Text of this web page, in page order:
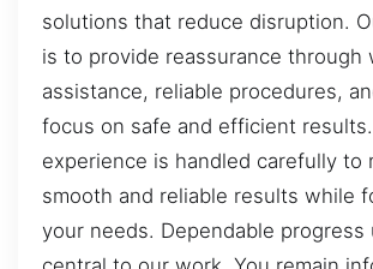
solutions that reduce disruption.
is to provide reassurance through
assistance, reliable procedures,
focus on safe and efficient
experience is handled carefully to
smooth and reliable results while
your needs. Dependable progress